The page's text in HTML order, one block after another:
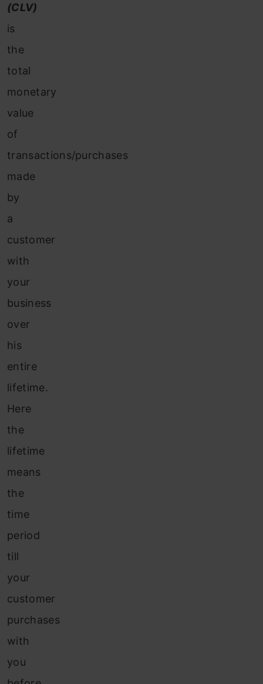
(CLV)
is
the
total
monetary
value
of
transactions/purchases
made
by
a
customer
with
your
business
over
his
entire
lifetime.
Here
the
lifetime
means
the
time
period
till
your
customer
purchases
with
you